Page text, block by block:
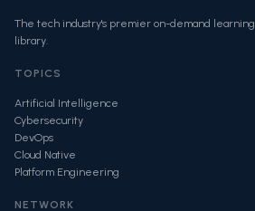
The tech industry's premier on-demand learning
library.
TOPICS
Artificial Intelligence
Cybersecurity
DevOps
Cloud Native
Platform Engineering
NETWORK